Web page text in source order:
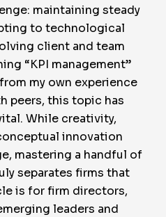
maintaining steady
to technological
client and team
“KPI management”
my own experience
peers, this topic has
While creativity,
innovation
mastering a handful of
separates firms that
is for firm directors,
leaders and